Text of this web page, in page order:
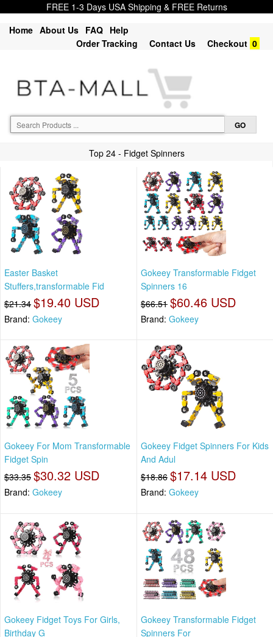
FREE 1-3 Days USA Shipping & FREE Returns
Home About Us FAQ Help
Order Tracking
Contact Us Checkout 0
Top 24 - Fidget Spinners
Easter Basket
Stuffers,transformable Fid
$21.34 $19.40 USD
Brand: Gokeey
Gokeey Transformable Fidget
Spinners 16
$66.51 $60.46 USD
Brand: Gokeey
Gokeey For Mom Transformable
Fidget Spin
$33.35 $30.32 USD
Brand: Gokeey
Gokeey Fidget Spinners For Kids
And Adul
$18.86 $17.14 USD
Brand: Gokeey
Gokeey Fidget Toys For Girls,
Birthday G
Gokeey Transformable Fidget
Spinners For